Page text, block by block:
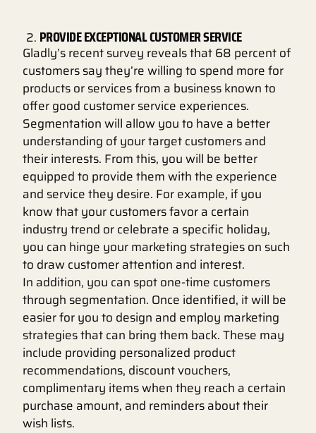
PROVIDE EXCEPTIONAL CUSTOMER SERVICE
Gladly’s recent survey reveals that 68 percent of
customers say they’re willing to spend more for
products or services from a business known to
offer good customer service experiences.
Segmentation will allow you to have a better
understanding of your target customers and
their interests. From this, you will be better
equipped to provide them with the experience
and service they desire. For example, if you
know that your customers favor a certain
industry trend or celebrate a specific holiday,
you can hinge your marketing strategies on such
to draw customer attention and interest.
In addition, you can spot one-time customers
through segmentation. Once identified, it will be
easier for you to design and employ marketing
strategies that can bring them back. These may
include providing personalized product
recommendations, discount vouchers,
complimentary items when they reach a certain
purchase amount, and reminders about their
wish lists.